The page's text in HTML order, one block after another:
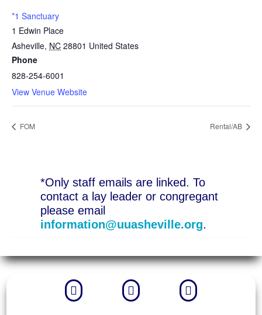
*1 Sanctuary
1 Edwin Place
Asheville, NC 28801 United States
Phone
828-254-6001
View Venue Website
FOM Rental/AB
*Only staff emails are linked. To
contact a lay leader or congregant
please email
information@uuasheville.org.
  